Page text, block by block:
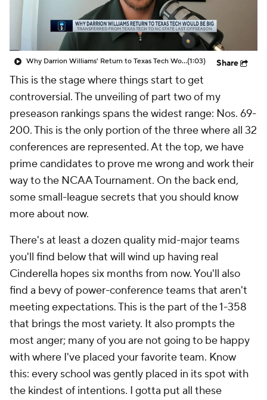
Prospect Rankings 2026 Top Recruits
2026 Top Classes CBS Sports Classic
Why Darrion Williams' Return to Texas Tech Would Be Big(1:03) Share
This is the stage where things start to get
controversial. The unveiling of part two of my
preseason rankings spans the widest range: Nos. 69-
200. This is the only portion of the three where all 32
conferences are represented. At the top, we have
prime candidates to prove me wrong and work their
way to the NCAA Tournament. On the back end,
some small-league secrets that you should know
more about now.
There's at least a dozen quality mid-major teams
you'll find below that will wind up having real
Cinderella hopes six months from now. You'll also
find a bevy of power-conference teams that aren't
meeting expectations. This is the part of the 1-358
that brings the most variety. It also prompts the
most anger; many of you are not going to be happy
with where I've placed your favorite team. Know
this: every school was gently placed in its spot with
the kindest of intentions. I gotta put all these